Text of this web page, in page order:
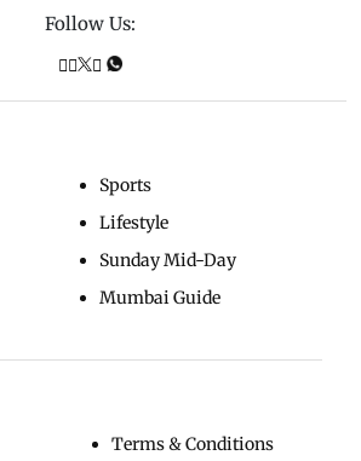
Follow Us:
Sports
Lifestyle
Sunday Mid-Day
Mumbai Guide
Terms & Conditions